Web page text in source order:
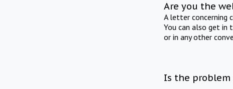
Are you the
A letter concerning
You can also get in
or in any other
Is the problem